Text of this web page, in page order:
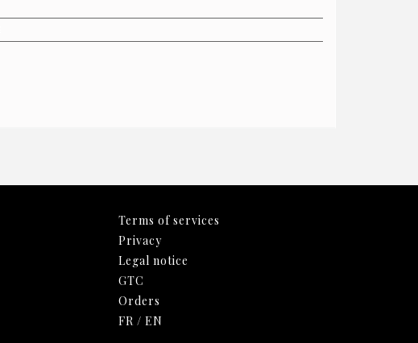
Terms of services
Privacy
Legal notice
GTC
Orders
FR / EN